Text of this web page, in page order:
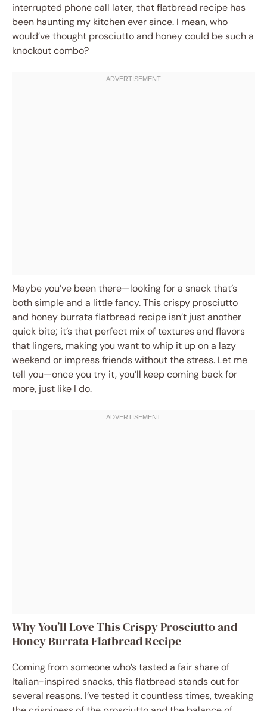
interrupted phone call later, that flatbread recipe has
been haunting my kitchen ever since. I mean, who
would’ve thought prosciutto and honey could be such a
knockout combo?
Maybe you’ve been there—looking for a snack that’s
both simple and a little fancy. This crispy prosciutto
and honey burrata flatbread recipe isn’t just another
quick bite; it’s that perfect mix of textures and flavors
that lingers, making you want to whip it up on a lazy
weekend or impress friends without the stress. Let me
tell you—once you try it, you’ll keep coming back for
more, just like I do.
Why You’ll Love This Crispy Prosciutto and
Honey Burrata Flatbread Recipe
Coming from someone who’s tasted a fair share of
Italian-inspired snacks, this flatbread stands out for
several reasons. I’ve tested it countless times, tweaking